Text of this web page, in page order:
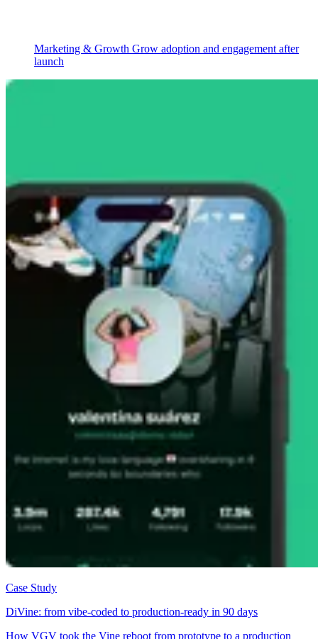
Marketing & Growth Grow adoption and engagement after
launch
Case Study
DiVine: from vibe-coded to production-ready in 90 days
How VGV took the Vine reboot from prototype to a production